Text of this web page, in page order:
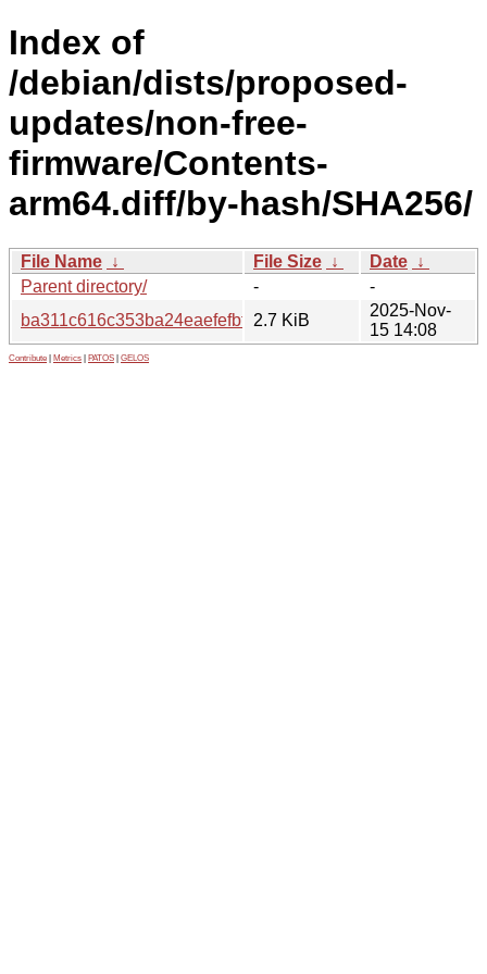
Index of
/debian/dists/proposed-
updates/non-free-
firmware/Contents-
arm64.diff/by-hash/SHA256/
File Name ↓ File Size ↓ Date ↓
Parent directory/
-
-
2.7 KiB
2025-Nov-
15 14:08
Contribute Metrics PATOS GELOS